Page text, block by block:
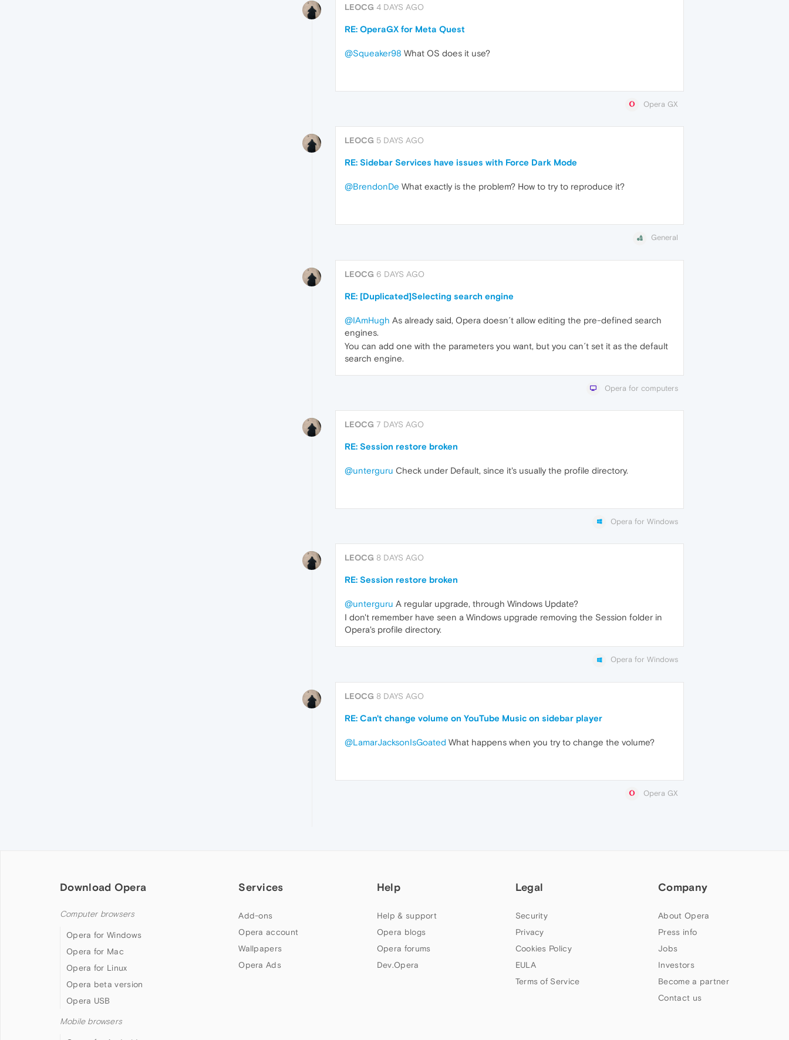
LEOCG 4 DAYS AGO
RE: OperaGX for Meta Quest
@Squeaker98 What OS does it use?
Opera GX
LEOCG 5 DAYS AGO
RE: Sidebar Services have issues with Force Dark Mode
@BrendonDe What exactly is the problem? How to try to reproduce it?
General
LEOCG 6 DAYS AGO
RE: [Duplicated]Selecting search engine
@IAmHugh As already said, Opera doesn´t allow editing the pre-defined search
engines.
You can add one with the parameters you want, but you can´t set it as the default
search engine.
Opera for computers
LEOCG 7 DAYS AGO
RE: Session restore broken
@unterguru Check under Default, since it's usually the profile directory.
Opera for Windows
LEOCG 8 DAYS AGO
RE: Session restore broken
@unterguru A regular upgrade, through Windows Update?
I don't remember have seen a Windows upgrade removing the Session folder in
Opera's profile directory.
Opera for Windows
LEOCG 8 DAYS AGO
RE: Can't change volume on YouTube Music on sidebar player
@LamarJacksonIsGoated What happens when you try to change the volume?
Opera GX
Download Opera
Computer browsers
Opera for Windows
Opera for Mac
Opera for Linux
Opera beta version
Opera USB
Mobile browsers
Services
Add-ons
Opera account
Wallpapers
Opera Ads
Help
Help & support
Opera blogs
Opera forums
Dev.Opera
Legal
Security
Privacy
Cookies Policy
EULA
Terms of Service
Company
About Opera
Press info
Jobs
Investors
Become a partner
Contact us